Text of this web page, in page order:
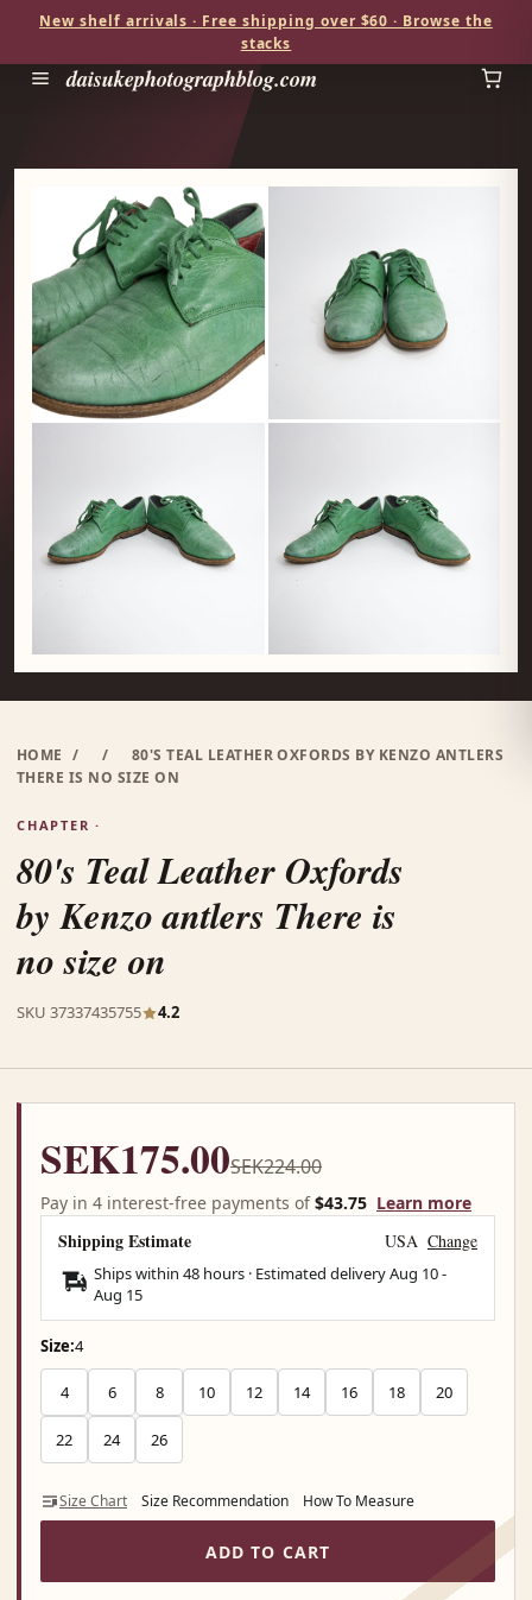
New shelf arrivals · Free shipping over $60 · Browse the
stacks
daisukephotographblog.com
HOME / /
80'S TEAL LEATHER OXFORDS BY KENZO ANTLERS
THERE IS NO SIZE ON
CHAPTER ·
80's Teal Leather Oxfords
by Kenzo antlers There is
no size on
SKU 37337435755 4.2
SEK175.00SEK224.00
Pay in 4 interest-free payments of$43.75 Learn more
Shipping Estimate USA Change
Ships within 48 hours · Estimated deliveryAug 10-
Aug 15
Size:4
4 6 8 10 12 14 16 18 20
22 24 26
Size Chart Size Recommendation How To Measure
ADD TO CART